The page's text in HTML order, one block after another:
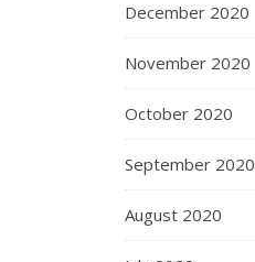
December 2020
November 2020
October 2020
September 2020
August 2020